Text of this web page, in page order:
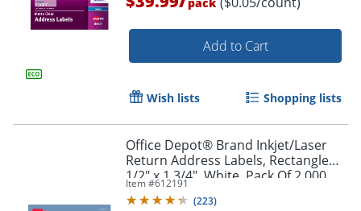
Order by 5pm and get it
Add to Cart
Wish lists Shopping lists
Office Depot® Brand Inkjet/Laser
Return Address Labels, Rectangle
1/2" x 1 3/4", White, Pack Of 2,000
Item #612191
(223)